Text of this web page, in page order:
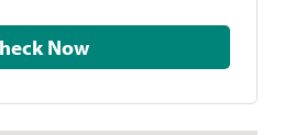
Check Now